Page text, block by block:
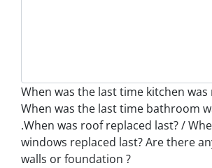
When was the last time kitchen was
When was the last time bathroom
.When was roof replaced last? /
windows replaced last? Are there
walls or foundation ?